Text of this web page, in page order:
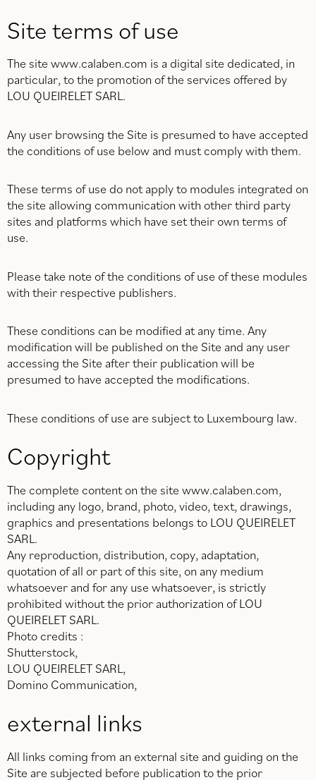
Site terms of use
The site www.calaben.com is a digital site dedicated, in
particular, to the promotion of the services offered by
LOU QUEIRELET SARL.
Any user browsing the Site is presumed to have accepted
the conditions of use below and must comply with them.
These terms of use do not apply to modules integrated on
the site allowing communication with other third party
sites and platforms which have set their own terms of
use.
Please take note of the conditions of use of these modules
with their respective publishers.
These conditions can be modified at any time. Any
modification will be published on the Site and any user
accessing the Site after their publication will be
presumed to have accepted the modifications.
These conditions of use are subject to Luxembourg law.
Copyright
The complete content on the site www.calaben.com,
including any logo, brand, photo, video, text, drawings,
graphics and presentations belongs to LOU QUEIRELET
SARL.
Any reproduction, distribution, copy, adaptation,
quotation of all or part of this site, on any medium
whatsoever and for any use whatsoever, is strictly
prohibited without the prior authorization of LOU
QUEIRELET SARL.
Photo credits :
Shutterstock,
LOU QUEIRELET SARL,
Domino Communication,
external links
All links coming from an external site and guiding on the
Site are subjected before publication to the prior